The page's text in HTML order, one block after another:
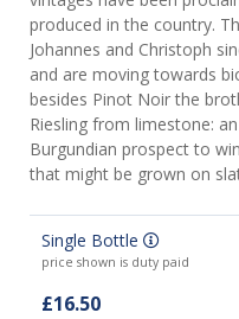
produced in the country.
Johannes and Christoph
and are moving towards
besides Pinot Noir the
Riesling from limestone:
Burgundian prospect to
that might be grown on
Single Bottle
price shown is duty paid
£16.50